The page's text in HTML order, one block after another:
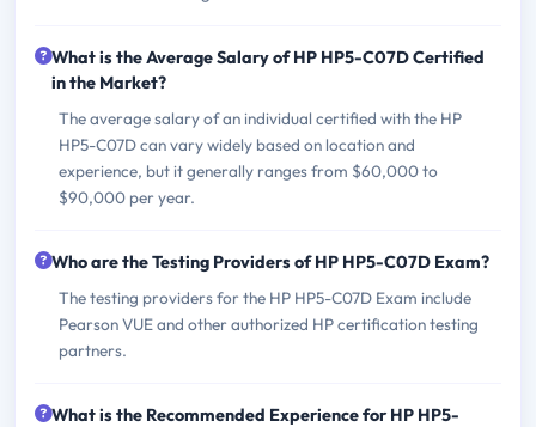
What is the Average Salary of HP HP5-C07D Certified
in the Market?
The average salary of an individual certified with the HP
HP5-C07D can vary widely based on location and
experience, but it generally ranges from $60,000 to
$90,000 per year.
Who are the Testing Providers of HP HP5-C07D Exam?
The testing providers for the HP HP5-C07D Exam include
Pearson VUE and other authorized HP certification testing
partners.
What is the Recommended Experience for HP HP5-